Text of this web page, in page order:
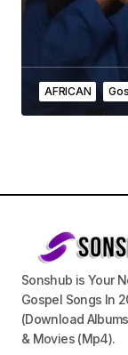
AFRICAN
Sonshub is Your
Gospel Songs In
(Download
& Movies (Mp4).